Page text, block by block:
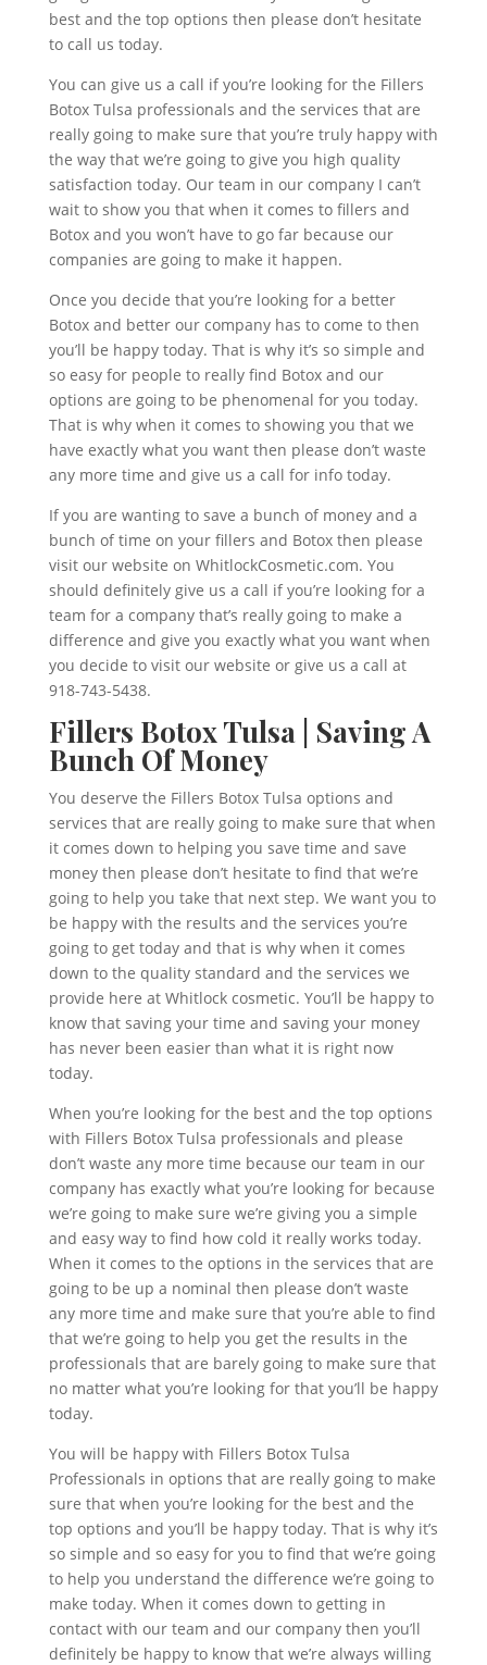
best and the top options then please don’t hesitate
to call us today.
You can give us a call if you’re looking for the Fillers
Botox Tulsa professionals and the services that are
really going to make sure that you’re truly happy with
the way that we’re going to give you high quality
satisfaction today. Our team in our company I can’t
wait to show you that when it comes to fillers and
Botox and you won’t have to go far because our
companies are going to make it happen.
Once you decide that you’re looking for a better
Botox and better our company has to come to then
you’ll be happy today. That is why it’s so simple and
so easy for people to really find Botox and our
options are going to be phenomenal for you today.
That is why when it comes to showing you that we
have exactly what you want then please don’t waste
any more time and give us a call for info today.
If you are wanting to save a bunch of money and a
bunch of time on your fillers and Botox then please
visit our website on WhitlockCosmetic.com. You
should definitely give us a call if you’re looking for a
team for a company that’s really going to make a
difference and give you exactly what you want when
you decide to visit our website or give us a call at
918-743-5438.
Fillers Botox Tulsa | Saving A
Bunch Of Money
You deserve the Fillers Botox Tulsa options and
services that are really going to make sure that when
it comes down to helping you save time and save
money then please don’t hesitate to find that we’re
going to help you take that next step. We want you to
be happy with the results and the services you’re
going to get today and that is why when it comes
down to the quality standard and the services we
provide here at Whitlock cosmetic. You’ll be happy to
know that saving your time and saving your money
has never been easier than what it is right now
today.
When you’re looking for the best and the top options
with Fillers Botox Tulsa professionals and please
don’t waste any more time because our team in our
company has exactly what you’re looking for because
we’re going to make sure we’re giving you a simple
and easy way to find how cold it really works today.
When it comes to the options in the services that are
going to be up a nominal then please don’t waste
any more time and make sure that you’re able to find
that we’re going to help you get the results in the
professionals that are barely going to make sure that
no matter what you’re looking for that you’ll be happy
today.
You will be happy with Fillers Botox Tulsa
Professionals in options that are really going to make
sure that when you’re looking for the best and the
top options and you’ll be happy today. That is why it’s
so simple and so easy for you to find that we’re going
to help you understand the difference we’re going to
make today. When it comes down to getting in
contact with our team and our company then you’ll
definitely be happy to know that we’re always willing